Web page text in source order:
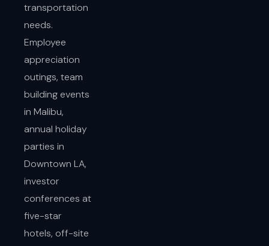
transportation
needs.
Employee
appreciation
outings, team
building events
in Malibu,
annual holiday
parties in
Downtown LA,
investor
conferences at
five-star
hotels, off-site